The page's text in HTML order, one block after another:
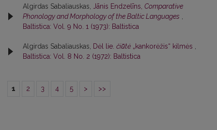
Algirdas Sabaliauskas, Jānis Endzelīns, Comparative
Phonology and Morphology of the Baltic Languages
Baltistica: Vol. 9 No. 1 (1973): Baltistica
Algirdas Sabaliauskas, Dėl lie. čiū̃tė „kankorėžis“ kilmės
Baltistica: Vol. 8 No. 2 (1972): Baltistica
1 2 3 4 5 > >>